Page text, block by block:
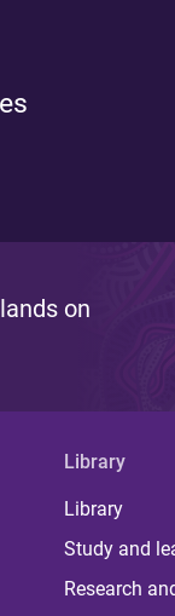
on
Library
Library
Study and
Research